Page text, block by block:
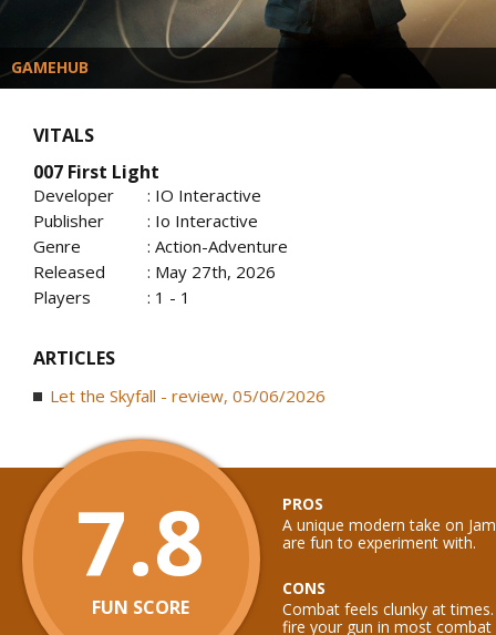
GAMEHUB
VITALS
007 First Light
Developer
: IO Interactive
Publisher
: Io Interactive
Genre
: Action-Adventure
Released
: May 27th, 2026
Players
: 1 - 1
ARTICLES
Let the Skyfall - review, 05/06/2026
7.8
FUN SCORE
PROS
A unique modern take on
are fun to experiment with.
CONS
Combat feels clunky at
fire your gun in most combat